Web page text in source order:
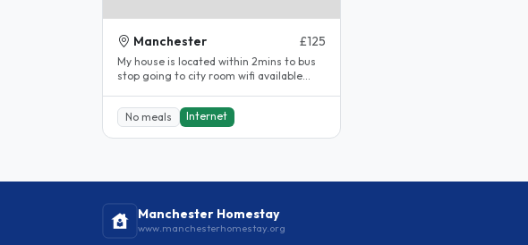
Manchester £125
My house is located within 2mins to bus
stop going to city room wifi available...
No meals Internet
Manchester Homestay
www.manchesterhomestay.org